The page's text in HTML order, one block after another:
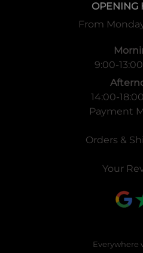
OPENING
From
9:00-
14:00-
Payment
Orders &
Your
Everywhere